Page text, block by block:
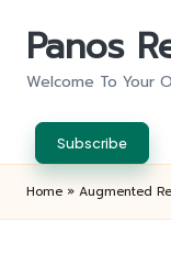
Panos
Welcome To Your
Subscribe
Home » Augmented